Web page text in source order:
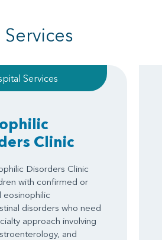
Services
Clinic
Disorders Clinic
with confirmed or
disorders who need
approach involving
and